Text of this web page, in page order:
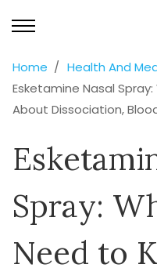
Home
Health And
Esketamine Nasal
About Dissociation,
Spray:
Need to